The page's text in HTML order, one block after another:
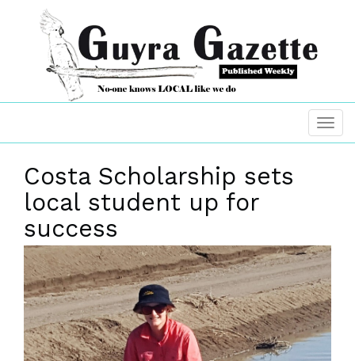
Costa Scholarship sets
local student up for
success